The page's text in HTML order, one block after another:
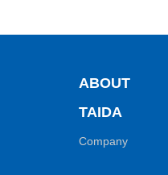
ABOUT
TAIDA
Company